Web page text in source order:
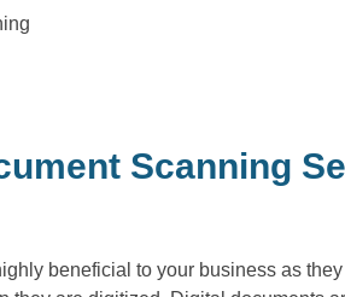
Scanning
beneficial to your business as